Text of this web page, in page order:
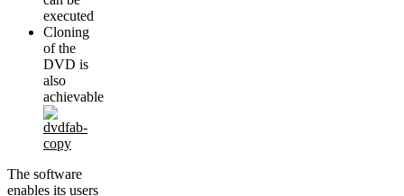
executed
Cloning
of the
DVD is
also
achievable
The software
enables its users